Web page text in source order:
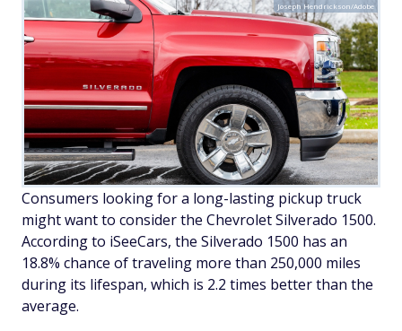
Joseph Hendrickson/Adobe
Consumers looking for a long-lasting pickup truck
might want to consider the Chevrolet Silverado 1500.
According to iSeeCars, the Silverado 1500 has an
18.8% chance of traveling more than 250,000 miles
during its lifespan, which is 2.2 times better than the
average.